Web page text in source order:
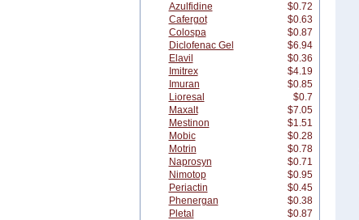
Azulfidine
$0.72
Cafergot
$0.63
Colospa
$0.87
Diclofenac Gel
$6.94
Elavil
$0.36
Imitrex
$4.19
Imuran
$0.85
Lioresal
$0.7
Maxalt
$7.05
Mestinon
$1.51
Mobic
$0.28
Motrin
$0.78
Naprosyn
$0.71
Nimotop
$0.95
Periactin
$0.45
Phenergan
$0.38
Pletal
$0.87